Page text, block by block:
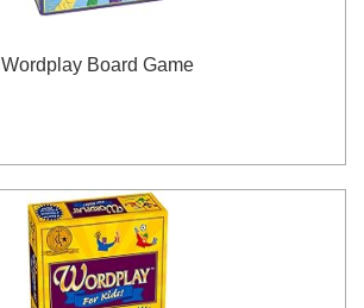
Wordplay Board Game